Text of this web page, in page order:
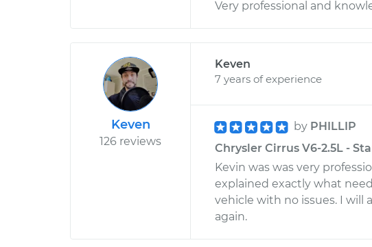
Very professional and
Keven
126 reviews
Keven
7 years of experience
by PHILLIP
Chrysler Cirrus V6-2.5L -
Kevin was was very
explained exactly what
vehicle with no issues. I will
again.